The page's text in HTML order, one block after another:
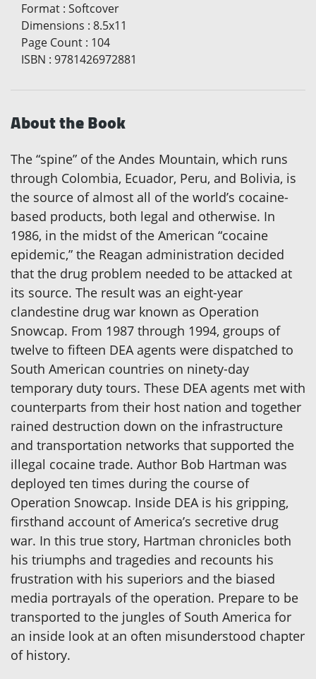
Format : Softcover
Dimensions : 8.5x11
Page Count : 104
ISBN : 9781426972881
About the Book
The “spine” of the Andes Mountain, which runs
through Colombia, Ecuador, Peru, and Bolivia, is
the source of almost all of the world’s cocaine-
based products, both legal and otherwise. In
1986, in the midst of the American “cocaine
epidemic,” the Reagan administration decided
that the drug problem needed to be attacked at
its source. The result was an eight-year
clandestine drug war known as Operation
Snowcap. From 1987 through 1994, groups of
twelve to fifteen DEA agents were dispatched to
South American countries on ninety-day
temporary duty tours. These DEA agents met with
counterparts from their host nation and together
rained destruction down on the infrastructure
and transportation networks that supported the
illegal cocaine trade. Author Bob Hartman was
deployed ten times during the course of
Operation Snowcap. Inside DEA is his gripping,
firsthand account of America’s secretive drug
war. In this true story, Hartman chronicles both
his triumphs and tragedies and recounts his
frustration with his superiors and the biased
media portrayals of the operation. Prepare to be
transported to the jungles of South America for
an inside look at an often misunderstood chapter
of history.